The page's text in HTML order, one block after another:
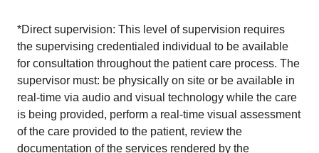
*Direct supervision: This level of supervision requires
the supervising credentialed individual to be available
for consultation throughout the patient care process. The
supervisor must: be physically on site or be available in
real-time via audio and visual technology while the care
is being provided, perform a real-time visual assessment
of the care provided to the patient, review the
documentation of the services rendered by the